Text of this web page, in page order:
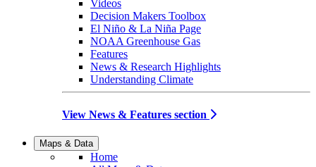
Videos
Decision Makers Toolbox
El Niño & La Niña Page
NOAA Greenhouse Gas
Features
News & Research Highlights
Understanding Climate
View News & Features section
Maps & Data
Home